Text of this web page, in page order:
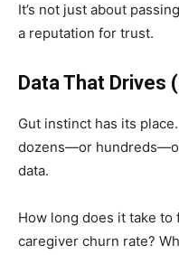
It’s not just about
a reputation for trust.
Data That Drives
Gut instinct has its
dozens—or
data.
How long does it take to
caregiver churn rate?